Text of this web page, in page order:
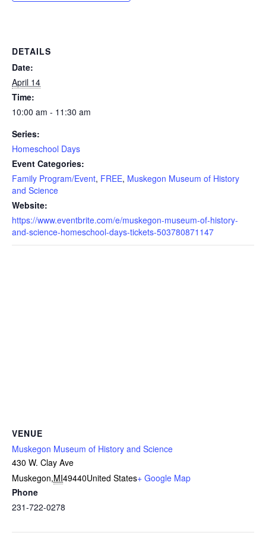
DETAILS
Date:
April 14
Time:
10:00 am - 11:30 am
Series:
Homeschool Days
Event Categories:
Family Program/Event, FREE, Muskegon Museum of History
and Science
Website:
https://www.eventbrite.com/e/muskegon-museum-of-history-
and-science-homeschool-days-tickets-503780871147
VENUE
Muskegon Museum of History and Science
430 W. Clay Ave
Muskegon,MI49440United States+ Google Map
Phone
231-722-0278